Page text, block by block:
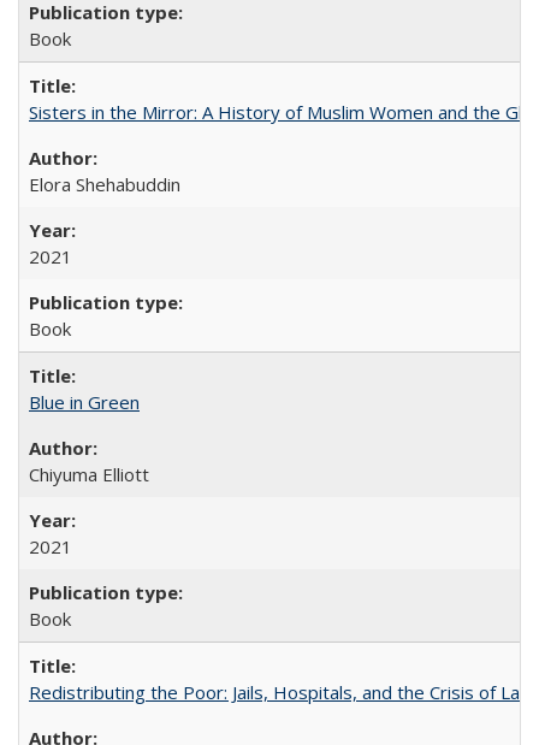
Book
Sisters in the Mirror: A History of Muslim Women and the
Elora Shehabuddin
2021
Book
Blue in Green
Chiyuma Elliott
2021
Book
Redistributing the Poor: Jails, Hospitals, and the Crisis of